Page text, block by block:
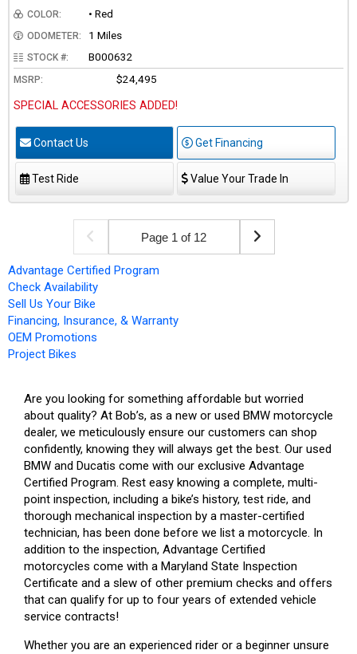
COLOR: • Red
ODOMETER: 1 Miles
STOCK #: B000632
MSRP: $24,495
SPECIAL ACCESSORIES ADDED!
Contact Us Get Financing
Test Ride Value Your Trade In
Page 1 of 12
Advantage Certified Program
Check Availability
Sell Us Your Bike
Financing, Insurance, & Warranty
OEM Promotions
Project Bikes
Are you looking for something affordable but worried
about quality? At Bob’s, as a new or used BMW motorcycle
dealer, we meticulously ensure our customers can shop
confidently, knowing they will always get the best. Our used
BMW and Ducatis come with our exclusive Advantage
Certified Program. Rest easy knowing a complete, multi-
point inspection, including a bike’s history, test ride, and
thorough mechanical inspection by a master-certified
technician, has been done before we list a motorcycle. In
addition to the inspection, Advantage Certified
motorcycles come with a Maryland State Inspection
Certificate and a slew of other premium checks and offers
that can qualify for up to four years of extended vehicle
service contracts!
Whether you are an experienced rider or a beginner unsure